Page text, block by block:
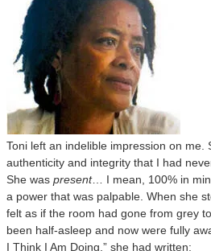
Toni left an indelible impression on me.
authenticity and integrity that I had
She was present… I mean, 100% in
a power that was palpable. When she
felt as if the room had gone from grey
been half-asleep and now were fully
I Think I Am Doing,” she had written: